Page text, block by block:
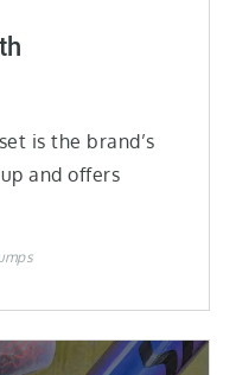
is the brand’s
and offers